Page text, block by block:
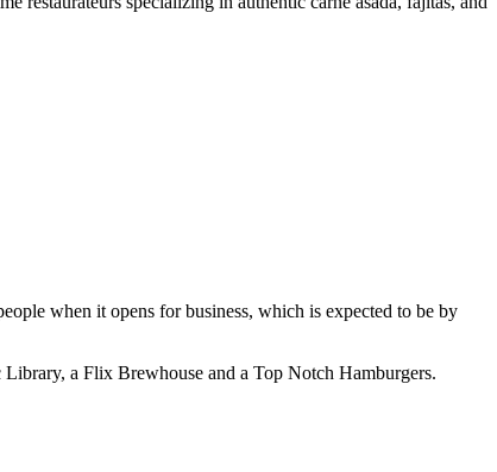
when it opens for business, which is expected to be by
a Flix Brewhouse and a Top Notch Hamburgers.